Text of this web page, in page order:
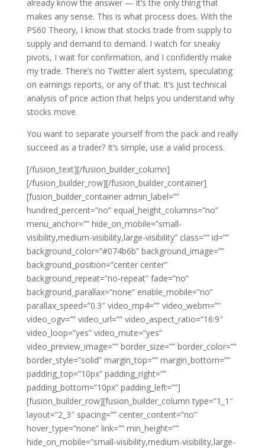
already know the answer — it’s the only thing that
makes any sense. This is what process does. With the
PS60 Theory, I know that stocks trade from supply to
supply and demand to demand. I watch for sneaky
pivots, I wait for confirmation, and I confidently make
my trade. There’s no Twitter alert system, speculating
on earnings reports, or any of that. It’s just technical
analysis of price action that helps you understand why
stocks move.
You want to separate yourself from the pack and really
succeed as a trader? It’s simple, use a valid process.
[/fusion_text][/fusion_builder_column]
[/fusion_builder_row][/fusion_builder_container]
[fusion_builder_container admin_label=””
hundred_percent=”no” equal_height_columns=”no”
menu_anchor=”” hide_on_mobile=”small-
visibility,medium-visibility,large-visibility” class=”” id=””
background_color=”#074b6b” background_image=””
background_position=”center center”
background_repeat=”no-repeat” fade=”no”
background_parallax=”none” enable_mobile=”no”
parallax_speed=”0.3″ video_mp4=”” video_webm=””
video_ogv=”” video_url=”” video_aspect_ratio=”16:9″
video_loop=”yes” video_mute=”yes”
video_preview_image=”” border_size=”” border_color=””
border_style=”solid” margin_top=”” margin_bottom=””
padding_top=”10px” padding_right=””
padding_bottom=”10px” padding_left=””]
[fusion_builder_row][fusion_builder_column type=”1_1″
layout=”2_3″ spacing=”” center_content=”no”
hover_type=”none” link=”” min_height=””
hide_on_mobile=”small-visibility,medium-visibility,large-